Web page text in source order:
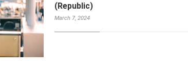
(Republic)
March 7, 2024